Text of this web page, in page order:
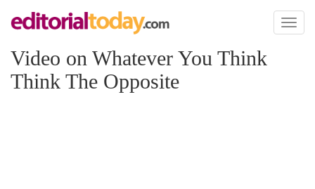
Toggle
Video on Whatever You Think
Think The Opposite